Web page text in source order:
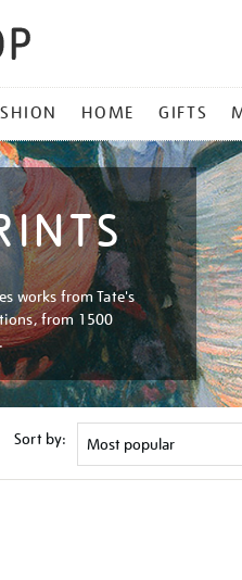
HOME GIFTS
works from Tate's
from 1500
Sort by: